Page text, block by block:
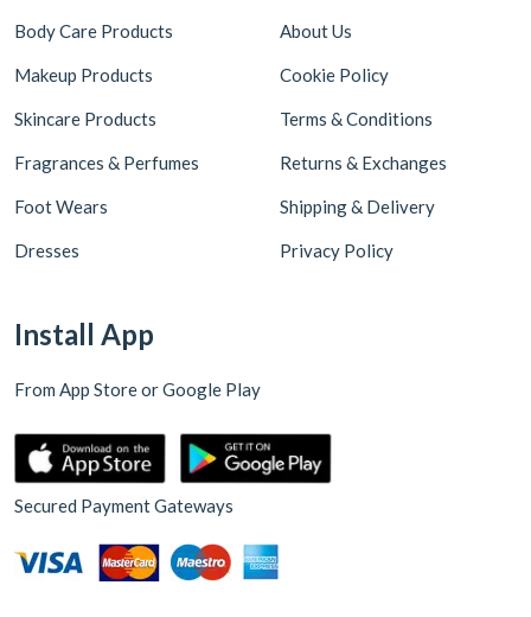
Body Care Products
Makeup Products
Skincare Products
Fragrances & Perfumes
Foot Wears
Dresses
About Us
Cookie Policy
Terms & Conditions
Returns & Exchanges
Shipping & Delivery
Privacy Policy
Install App
From App Store or Google Play
Secured Payment Gateways